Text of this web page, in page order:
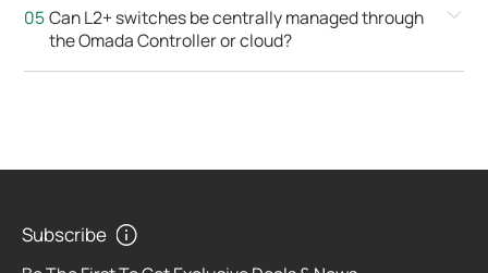
Can L2+ switches be centrally managed through
the Omada Controller or cloud?
Subscribe